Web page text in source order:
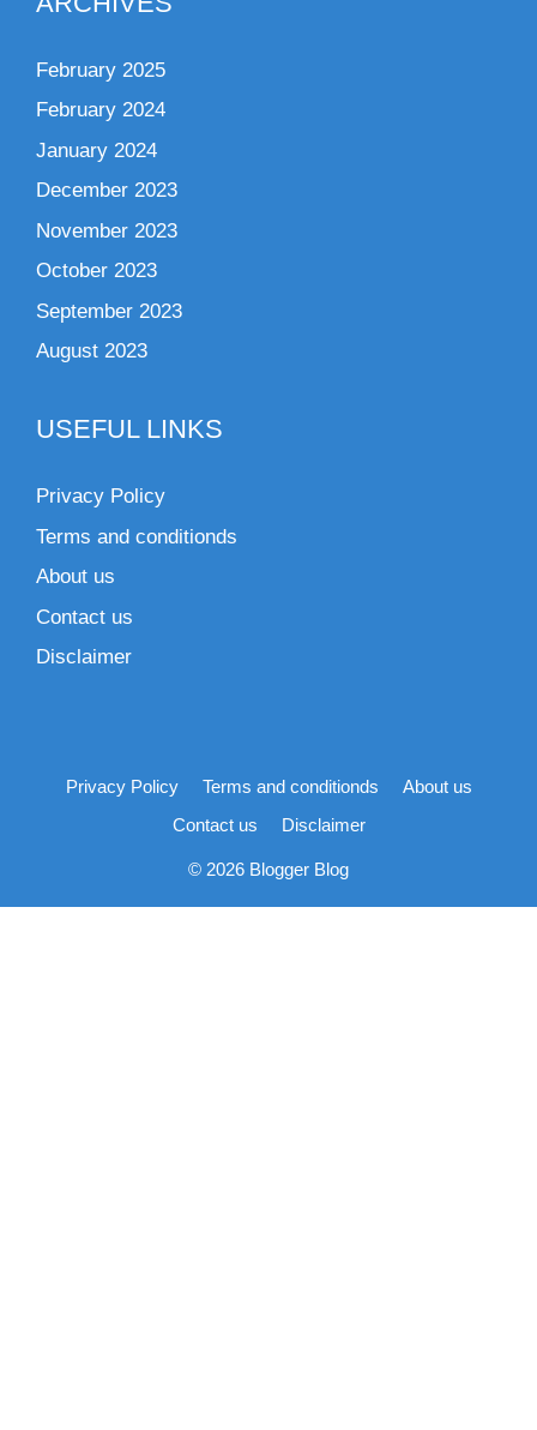
February 2025
February 2024
January 2024
December 2023
November 2023
October 2023
September 2023
August 2023
USEFUL LINKS
Privacy Policy
Terms and conditionds
About us
Contact us
Disclaimer
Privacy Policy Terms and conditionds
About us
Contact us
Disclaimer
© 2026 Blogger Blog